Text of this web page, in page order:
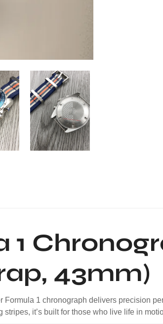
1
43mm)
1 chronograph delivers precision
it’s built for those who live life in